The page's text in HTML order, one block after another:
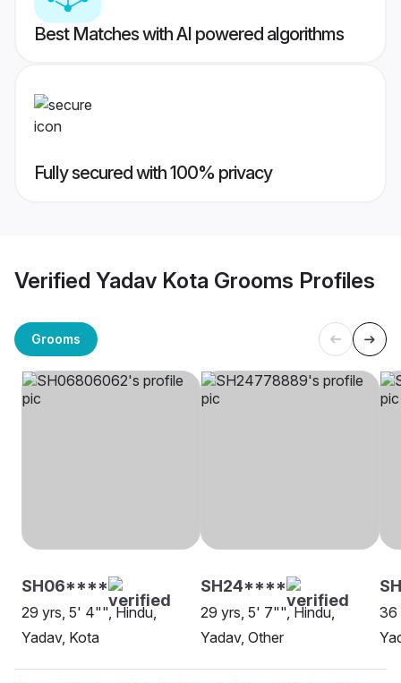
Best Matches with AI powered algorithms
Fully secured with 100% privacy
Verified Yadav Kota Grooms Profiles
Grooms
SH06****
29 yrs, 5' 4"", Hindu,
Yadav, Kota
SH24****
29 yrs, 5' 7"", Hindu,
Yadav, Other
36